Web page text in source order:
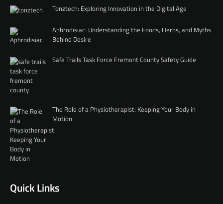
Tonztech: Exploring Innovation in the Digital Age
Aphrodisiac: Understanding the Foods, Herbs, and Myths
Behind Desire
Safe Trails Task Force Fremont County Safety Guide
The Role of a Physiotherapist: Keeping Your Body in
Motion
Quick Links